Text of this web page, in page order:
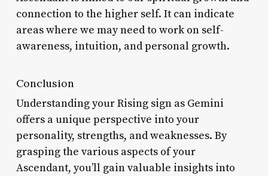
connection to the higher self. It can indicate
areas where we may need to work on self-
awareness, intuition, and personal growth.
Conclusion
Understanding your Rising sign as Gemini
offers a unique perspective into your
personality, strengths, and weaknesses. By
grasping the various aspects of your
Ascendant, you’ll gain valuable insights into